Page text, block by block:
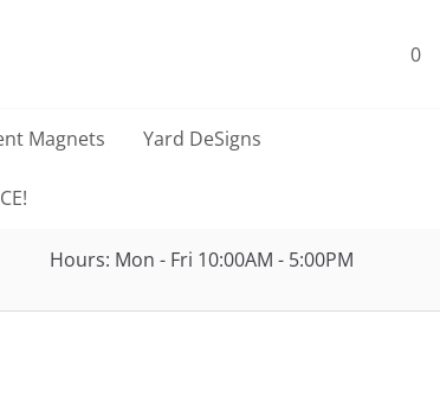
0
Magnets Yard DeSigns
Hours: Mon - Fri 10:00AM - 5:00PM